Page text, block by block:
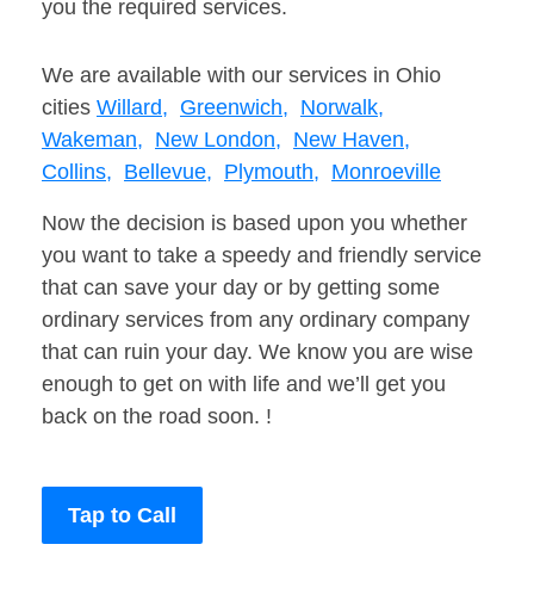
you the required services.
We are available with our services in Ohio
cities Willard, Greenwich, Norwalk,
Wakeman, New London, New Haven,
Collins, Bellevue, Plymouth, Monroeville
Now the decision is based upon you whether
you want to take a speedy and friendly service
that can save your day or by getting some
ordinary services from any ordinary company
that can ruin your day. We know you are wise
enough to get on with life and we’ll get you
back on the road soon. !
Tap to Call